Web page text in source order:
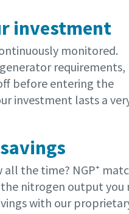
investment
monitored.
requirements,
before entering the
investment lasts a
the time? NGP⁺
nitrogen output you
with our